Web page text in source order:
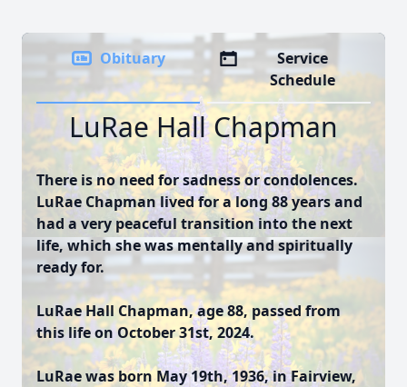
Obituary
Service
Schedule
LuRae Hall Chapman
There is no need for sadness or condolences.
LuRae Chapman lived for a long 88 years and
had a very peaceful transition into the next
life, which she was mentally and spiritually
ready for.
LuRae Hall Chapman, age 88, passed from
this life on October 31st, 2024.
LuRae was born May 19th, 1936, in Fairview,